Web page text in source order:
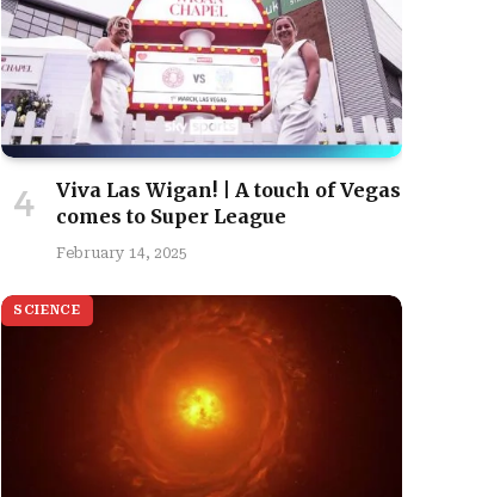
Viva Las Wigan! | A touch of Vegas
comes to Super League
February 14, 2025
SCIENCE